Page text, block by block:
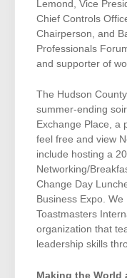
Lemond, Vice
Chief Controls
Chairperson, and
Professionals
and supporter of
The Hudson
summer-ending
Exchange Place, a
feel free and view
include hosting a
Networking/
Change Day
Business Expo.
Toastmasters
organization that
leadership skills
Making the World